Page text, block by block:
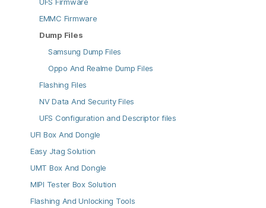
EMMC Firmware
Dump Files
Samsung Dump Files
Oppo And Realme Dump Files
Flashing Files
NV Data And Security Files
UFS Configuration and Descriptor files
UFI Box And Dongle
Easy Jtag Solution
UMT Box And Dongle
MIPI Tester Box Solution
Flashing And Unlocking Tools